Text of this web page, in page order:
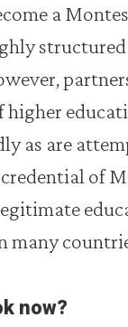
a
structured
as are
of
many
now?